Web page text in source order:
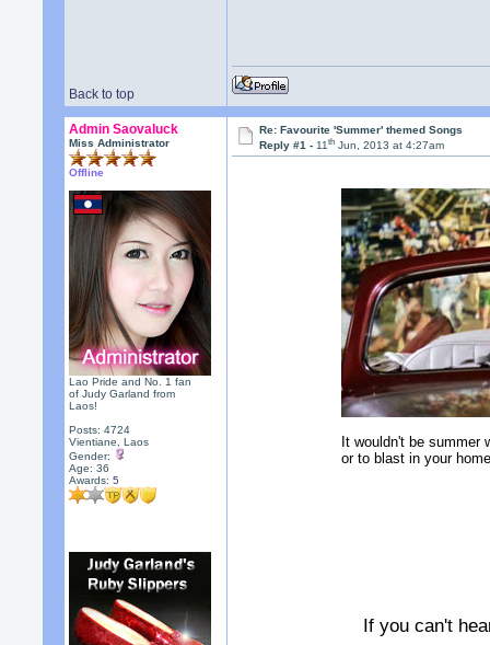
Back to top
Admin Saovaluck
Miss Administrator
Offline
Lao Pride and No. 1 fan
of Judy Garland from
Laos!
Posts: 4724
Vientiane, Laos
Gender:
Age: 36
Awards:5
Re: Favourite 'Summer' themed Songs
Reply #1 -11th Jun, 2013 at 4:27am
It wouldn't be
or to blast in your
If you can't